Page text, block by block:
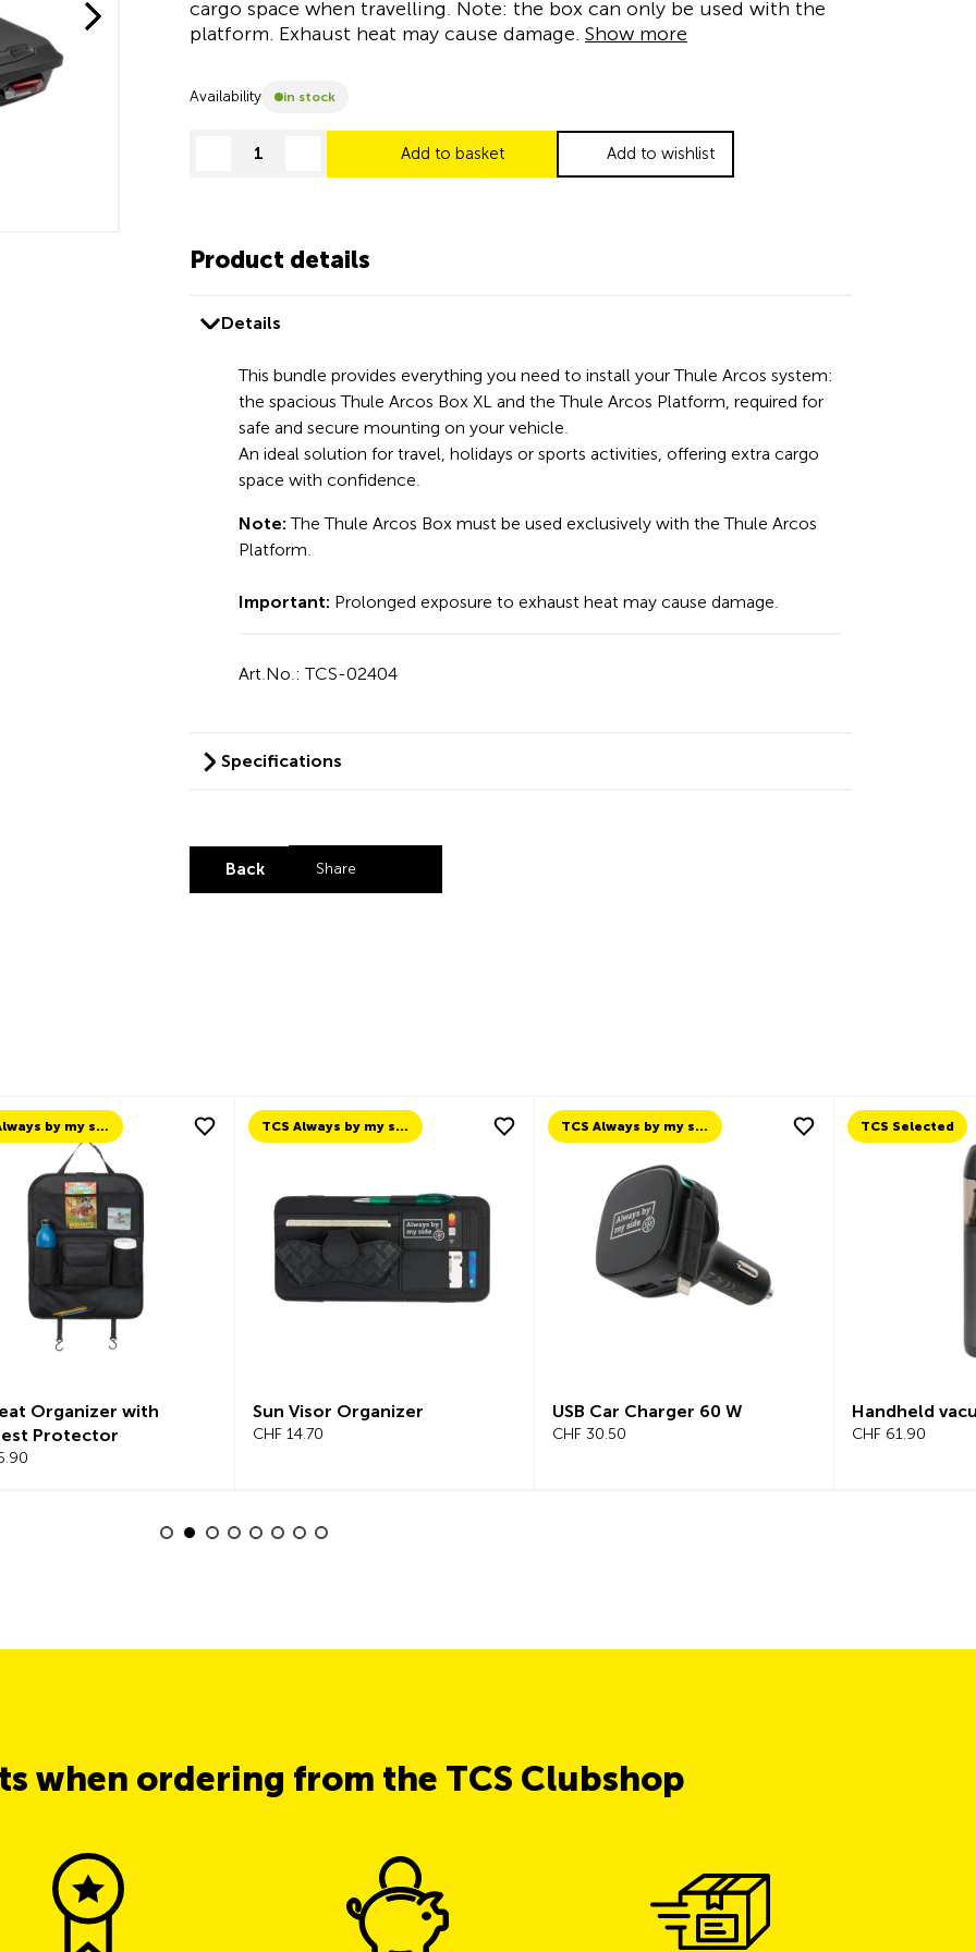
cargo space when travelling. Note: the box can only be used with the
platform. Exhaust heat may cause damage. Show more
Availability in stock
decrease quantityincrease quantity
Add to basket Add to wishlist
Product details
Details
This bundle provides everything you need to install your Thule Arcos system:
the spacious Thule Arcos Box XL and the Thule Arcos Platform, required for
safe and secure mounting on your vehicle.
An ideal solution for travel, holidays or sports activities, offering extra cargo
space with confidence.
Note: The Thule Arcos Box must be used exclusively with the Thule Arcos
Platform.
Important: Prolonged exposure to exhaust heat may cause damage.
Art.No.: TCS-02404
Specifications
Back Share
TCS Always by my side
Organizer with
Protector
TCS Always by my side
Sun Visor Organizer
CHF 14.70
TCS Always by my side
USB Car Charger 60 W
CHF 30.50
TCS Selected
Handheld
CHF 61.90
when ordering from the TCS Clubshop